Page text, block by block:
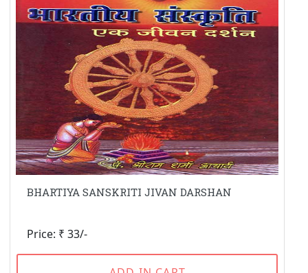
BHARTIYA SANSKRITI JIVAN DARSHAN
Price: ₹ 33/-